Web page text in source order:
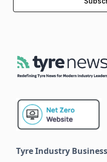
Tyre Industry